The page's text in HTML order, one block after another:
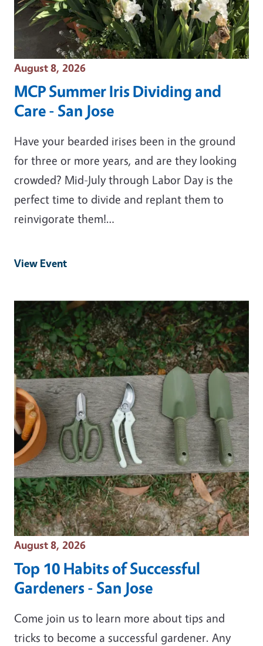
Event Date
August 8, 2026
MCP Summer Iris Dividing and
Care - San Jose
Have your bearded irises been in the ground
for three or more years, and are they looking
crowded? Mid-July through Labor Day is the
perfect time to divide and replant them to
reinvigorate them!…
View Event
Event Date
August 8, 2026
Top 10 Habits of Successful
Gardeners - San Jose
Come join us to learn more about tips and
tricks to become a successful gardener. Any